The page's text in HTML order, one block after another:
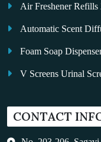
Air Freshener Refills
Automatic Scent
Foam Soap
V Screens Urinal
Auto Kleen
CONTACT